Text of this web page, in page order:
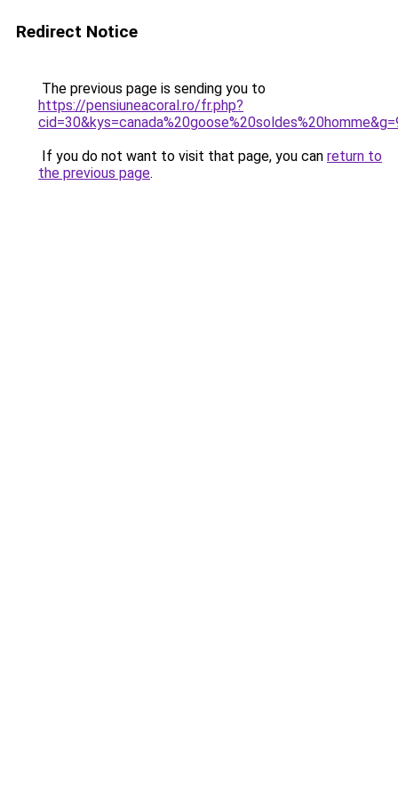
Redirect Notice
The previous page is sending you to
https://pensiuneacoral.ro/fr.php?
If you do not want to visit that page, you can return to
the previous page.